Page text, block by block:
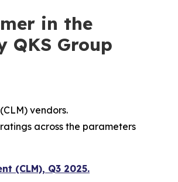
in the
QKS Group
vendors.
across the parameters
(CLM), Q3 2025.